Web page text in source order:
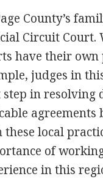
County’s
Circuit Court.
have their
judges in
in resolving
these local
of
in this